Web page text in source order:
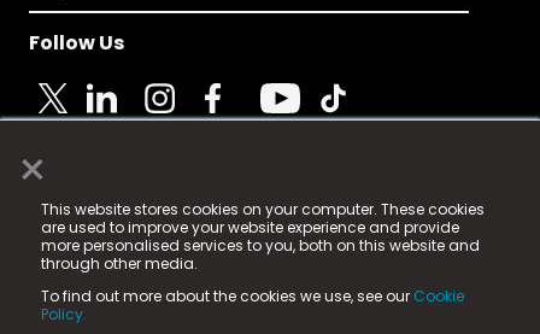
×
This website stores cookies on your computer. These cookies
are used to improve your website experience and provide
more personalised services to you, both on this website and
through other media.
To find out more about the cookies we use, see our Cookie
Policy.
Follow Us
© 2025 Fame Media Tech Limited. n-gage.io is a
registered trademark.
Fame Media Tech (trading as n-gage.io) is registered
in England & Wales
15 Parsons Court, Welbury Way, Aycliffe Business Park,
County Durham, DL5 6ZE (Company Number